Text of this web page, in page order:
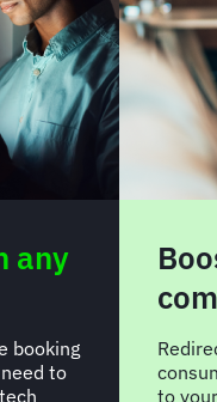
any
booking
to
to